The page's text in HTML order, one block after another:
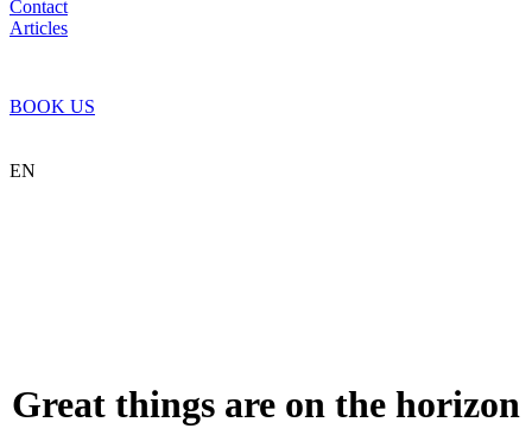
Contact
Articles
BOOK US
EN
Great things are on the horizon